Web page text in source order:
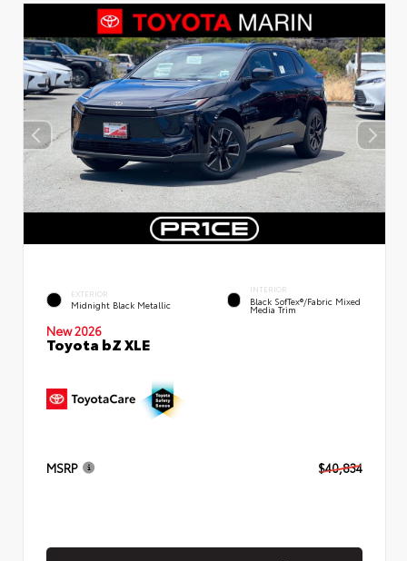
EXTERIOR
Midnight Black Metallic
INTERIOR
Black SofTex®/fabric Mixed
Media Trim
New 2026
Toyota bZ XLE
MSRP $40,834